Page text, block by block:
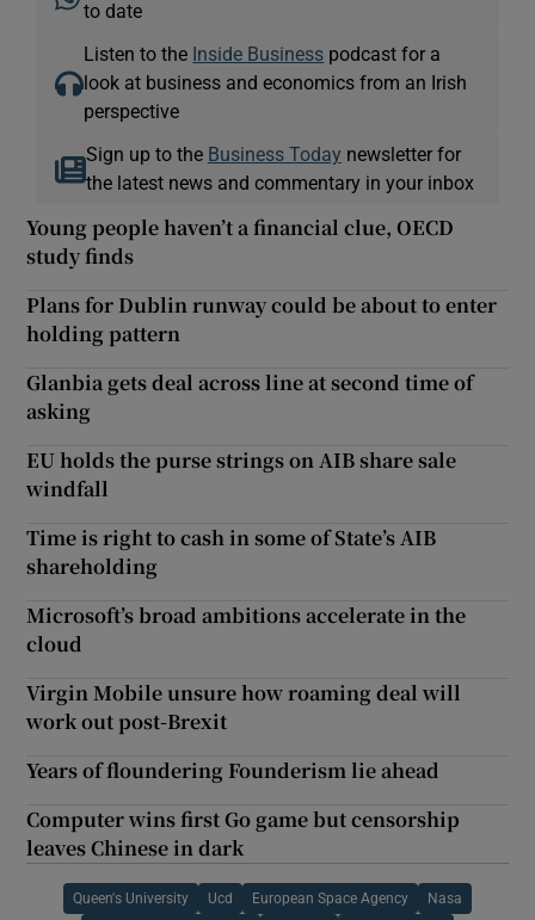
to date
Listen to the Inside Business podcast for a
look at business and economics from an Irish
perspective
Sign up to the Business Today newsletter for
the latest news and commentary in your inbox
Young people haven’t a financial clue, OECD
study finds
Plans for Dublin runway could be about to enter
holding pattern
Glanbia gets deal across line at second time of
asking
EU holds the purse strings on AIB share sale
windfall
Time is right to cash in some of State’s AIB
shareholding
Microsoft’s broad ambitions accelerate in the
cloud
Virgin Mobile unsure how roaming deal will
work out post-Brexit
Years of floundering Founderism lie ahead
Computer wins first Go game but censorship
leaves Chinese in dark
Queen's University Ucd European Space Agency Nasa